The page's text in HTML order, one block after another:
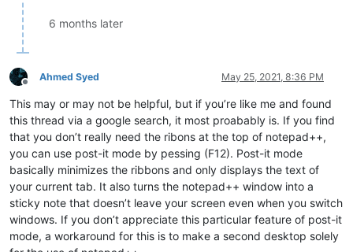
6 months later
Offline
Ahmed Syed May 25, 2021, 8:36 PM
This may or may not be helpful, but if you’re like me and found
this thread via a google search, it most proabably is. If you find
that you don’t really need the ribons at the top of notepad++,
you can use post-it mode by pessing (F12). Post-it mode
basically minimizes the ribbons and only displays the text of
your current tab. It also turns the notepad++ window into a
sticky note that doesn’t leave your screen even when you switch
windows. If you don’t appreciate this particular feature of post-it
mode, a workaround for this is to make a second desktop solely